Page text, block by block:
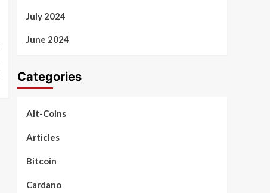
July 2024
June 2024
Categories
Alt-Coins
Articles
Bitcoin
Cardano